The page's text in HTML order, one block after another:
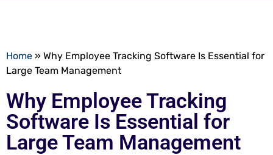
Home » Why Employee Tracking Software Is Essential for
Large Team Management
Why Employee Tracking
Software Is Essential for
Large Team Management